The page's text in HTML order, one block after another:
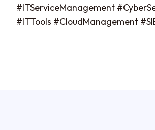
#ITServiceManagement
#ITTools #CloudManagement